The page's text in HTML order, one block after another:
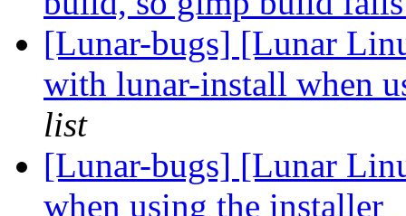
[Lunar-bugs] [Lunar
with lunar-install when
list
[Lunar-bugs] [Lunar
when using the installer